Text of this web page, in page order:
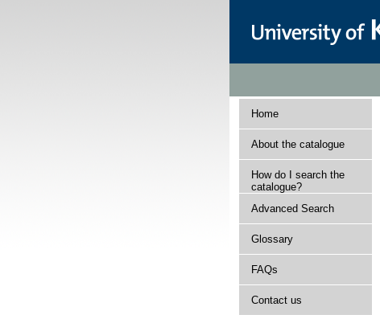
Home
About the catalogue
How do I search the
catalogue?
Advanced Search
Glossary
FAQs
Contact us